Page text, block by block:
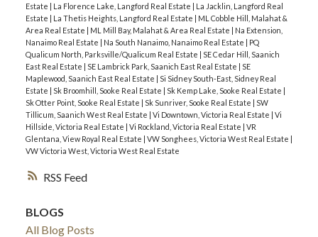
RSS
Estate | La Florence Lake, Langford Real Estate | La Jacklin, Langford Real
Estate | La Thetis Heights, Langford Real Estate | ML Cobble Hill, Malahat &
Area Real Estate | ML Mill Bay, Malahat & Area Real Estate | Na Extension,
Nanaimo Real Estate | Na South Nanaimo, Nanaimo Real Estate | PQ
Qualicum North, Parksville/Qualicum Real Estate | SE Cedar Hill, Saanich
East Real Estate | SE Lambrick Park, Saanich East Real Estate | SE
Maplewood, Saanich East Real Estate | Si Sidney South-East, Sidney Real
Estate | Sk Broomhill, Sooke Real Estate | Sk Kemp Lake, Sooke Real Estate |
Sk Otter Point, Sooke Real Estate | Sk Sunriver, Sooke Real Estate | SW
Tillicum, Saanich West Real Estate | Vi Downtown, Victoria Real Estate | Vi
Hillside, Victoria Real Estate | Vi Rockland, Victoria Real Estate | VR
Glentana, View Royal Real Estate | VW Songhees, Victoria West Real Estate |
VW Victoria West, Victoria West Real Estate
BLOGS
All Blog Posts